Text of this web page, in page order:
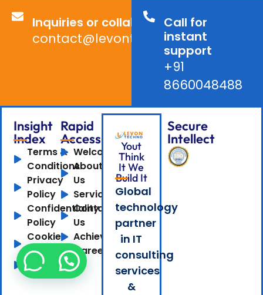
Inquiries or collaborations?
contact@levontechno.com
Call for
instant
support
+91
8660048488
Insight
Index
Terms &
Conditions
Privacy
Policy
Confidentiality
Policy
Cookie
Policy
Sitemap
Rapid
Access
Welcome
About
Us
Services
Contact
Us
Achievements
Careers
Yout
Think
It We
Build It
Global
technology
partner
in IT
consulting
services
&
Secure
Intellect